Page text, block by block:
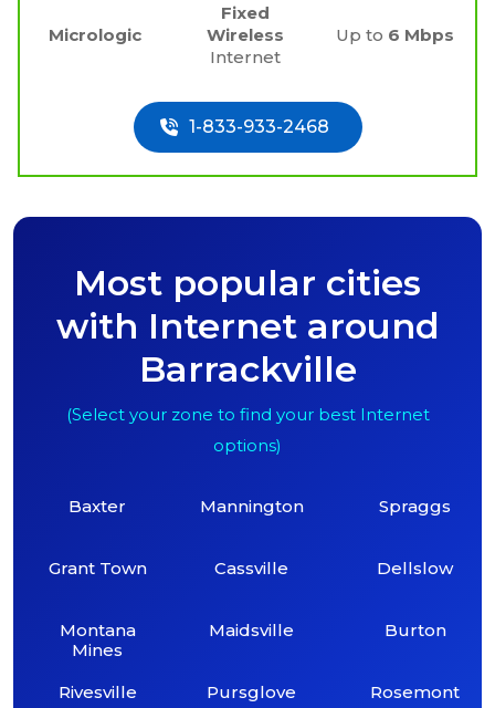
Micrologic
Fixed
Wireless
Internet
Up to 6 Mbps
1-833-933-2468
Most popular cities
with Internet around
Barrackville
(Select your zone to find your best Internet
options)
Baxter
Grant Town
Montana
Mines
Rivesville
Mannington
Cassville
Maidsville
Pursglove
Spraggs
Dellslow
Burton
Rosemont